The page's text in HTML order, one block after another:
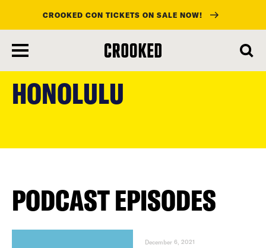
content
CROOKED CON TICKETS ON SALE NOW!
HONOLULU
PODCAST EPISODES
December 6, 2021